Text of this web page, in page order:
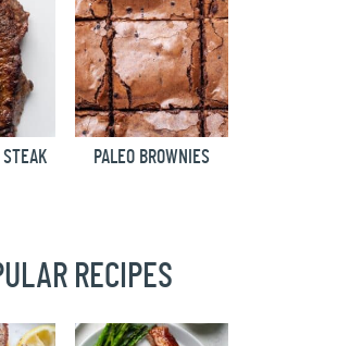
STEAK PALEO BROWNIES
RECIPES